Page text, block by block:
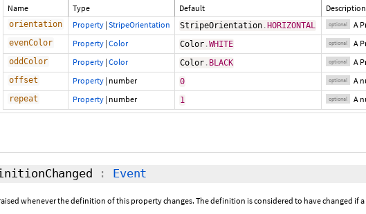
Name
Type Default Description
orientation Property | StripeOrientation StripeOrientation . HORIZONTAL optional A
evenColor Property | Color Color .WHITE optional A
oddColor Property | Color Color . BLACK optional A
offset Property | number 0 optional A
repeat Property | number 1 optional A
: Event
whenever the definition of this property changes. The definition is considered to have changed if